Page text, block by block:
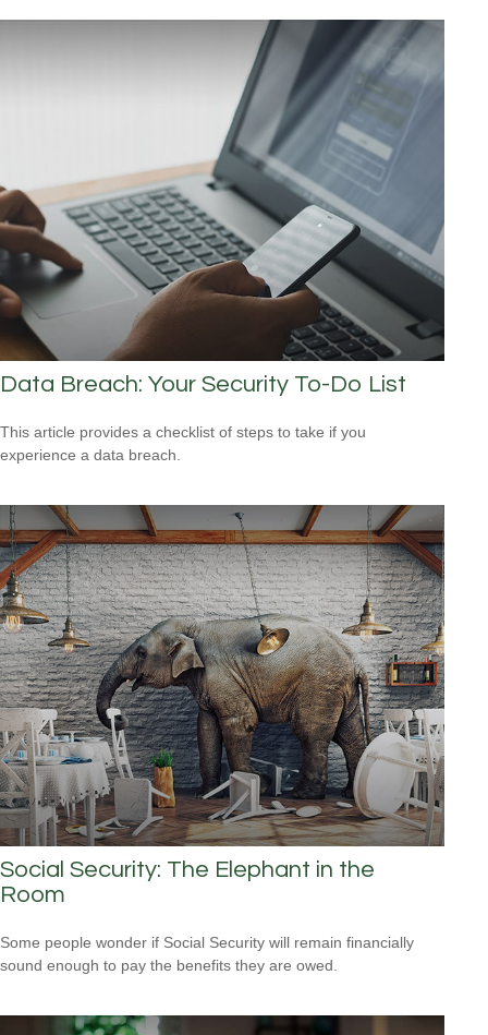
Data Breach: Your Security To-Do List
This article provides a checklist of steps to take if you
experience a data breach.
Social Security: The Elephant in the
Room
Some people wonder if Social Security will remain financially
sound enough to pay the benefits they are owed.